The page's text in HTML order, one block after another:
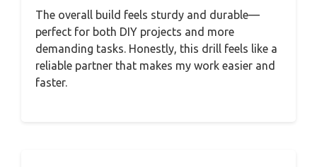
The overall build feels sturdy and durable—
perfect for both DIY projects and more
demanding tasks. Honestly, this drill feels like a
reliable partner that makes my work easier and
faster.